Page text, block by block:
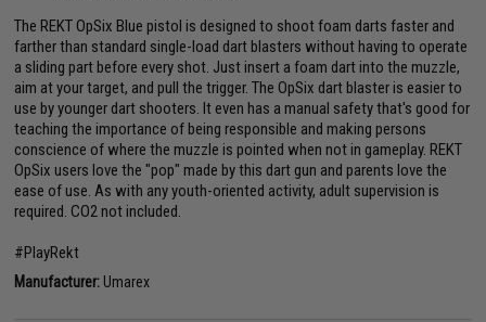
The REKT OpSix Blue pistol is designed to shoot foam darts faster and
farther than standard single-load dart blasters without having to operate
a sliding part before every shot. Just insert a foam dart into the muzzle,
aim at your target, and pull the trigger. The OpSix dart blaster is easier to
use by younger dart shooters. It even has a manual safety that's good for
teaching the importance of being responsible and making persons
conscience of where the muzzle is pointed when not in gameplay. REKT
OpSix users love the "pop" made by this dart gun and parents love the
ease of use. As with any youth-oriented activity, adult supervision is
required. CO2 not included.
#PlayRekt
Manufacturer: Umarex